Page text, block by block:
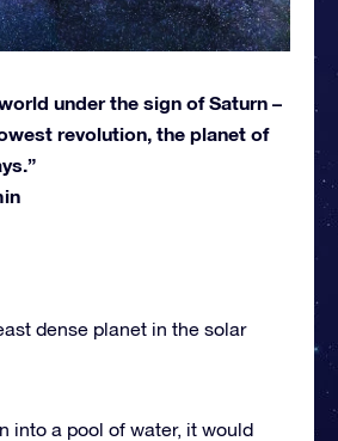
under the sign of Saturn –
revolution, the planet of
dense planet in the solar
into a pool of water, it would